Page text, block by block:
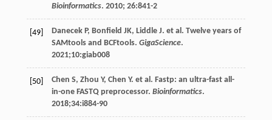
Bioinformatics. 2010; 26:841-2
[49] Danecek P, Bonfield JK, Liddle J. et al. Twelve years of
SAMtools and BCFtools. GigaScience.
2021;10:giab008
[50] Chen S, Zhou Y, Chen Y. et al. Fastp: an ultra-fast all-
in-one FASTQ preprocessor. Bioinformatics.
2018;34:i884-90